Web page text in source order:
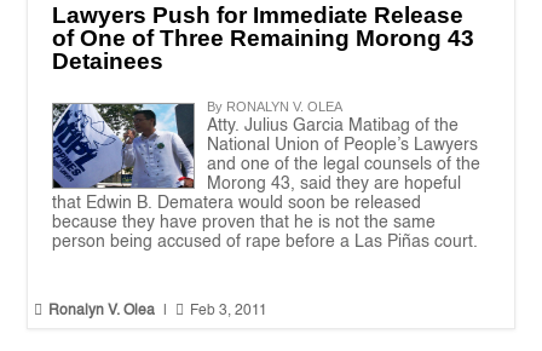
Lawyers Push for Immediate Release
of One of Three Remaining Morong 43
Detainees
By RONALYN V. OLEA
Atty. Julius Garcia Matibag of the
National Union of People’s Lawyers
and one of the legal counsels of the
Morong 43, said they are hopeful
that Edwin B. Dematera would soon be released
because they have proven that he is not the same
person being accused of rape before a Las Piñas court.
 Ronalyn V. Olea  Feb 3, 2011